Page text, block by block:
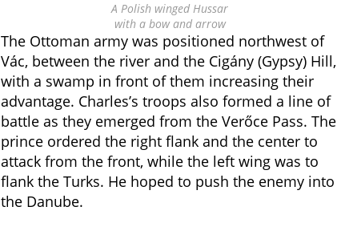
A Polish winged Hussar
with a bow and arrow
The Ottoman army was positioned northwest of
Vác, between the river and the Cigány (Gypsy) Hill,
with a swamp in front of them increasing their
advantage. Charles’s troops also formed a line of
battle as they emerged from the Verőce Pass. The
prince ordered the right flank and the center to
attack from the front, while the left wing was to
flank the Turks. He hoped to push the enemy into
the Danube.